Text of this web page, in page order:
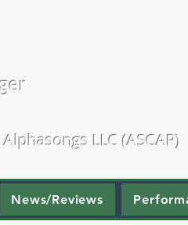
LLC (ASCAP)
News/Reviews